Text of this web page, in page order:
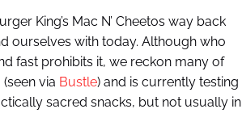
King’s Mac N’ Cheetos way back
ourselves with today. Although who
fast prohibits it, we reckon many of
via Bustle) and is currently testing
sacred snacks, but not usually in